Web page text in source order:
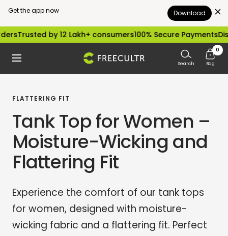
Get the app now Download
Skip
content
by 12 Lakh+ consumers100% Secure Payments
Navigation freecultr.com Search
0
Bag
FLATTERING FIT
Tank Top for Women –
Moisture-Wicking and
Flattering Fit
Experience the comfort of our tank tops
for women, designed with moisture-
wicking fabric and a flattering fit. Perfect